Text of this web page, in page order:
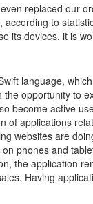
replaced our
to
devices, it is
language,
opportunity to
become active
applications
websites are
phones and
the application
Having